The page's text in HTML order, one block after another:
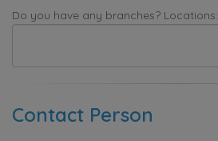
Do you have any branches? Locations:
Contact Person